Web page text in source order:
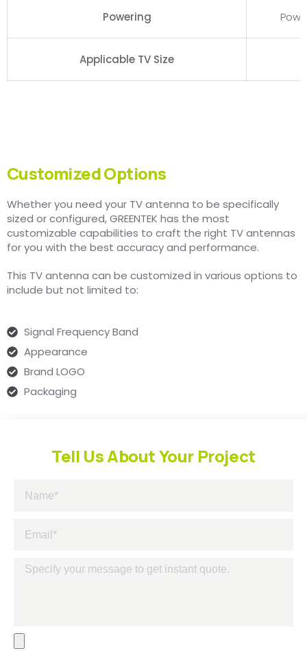
Powering
Applicable TV Size
Customized Options
Whether you need your TV antenna to be specifically
sized or configured, GREENTEK has the most
customizable capabilities to craft the right TV antennas
for you with the best accuracy and performance.
This TV antenna can be customized in various options to
include but not limited to:
Signal Frequency Band
Appearance
Brand LOGO
Packaging
Tell Us About Your Project